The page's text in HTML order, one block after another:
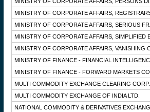
MINISTRY OF CORPORATE AFFAIRS,
MINISTRY OF CORPORATE AFFAIRS, SERIOUS
MINISTRY OF CORPORATE AFFAIRS, SIMPLIFIED
MINISTRY OF CORPORATE AFFAIRS, VANISHING
MINISTRY OF FINANCE - FINANCIAL
MINISTRY OF FINANCE - FORWARD MARKETS
MULTI COMMODITY EXCHANGE CLEARING
MULTI COMMODITY EXCHANGE OF INDIA LTD.
NATIONAL COMMODITY & DERIVATIVES